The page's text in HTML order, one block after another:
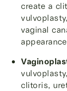
create a
vaginal
clitoris,